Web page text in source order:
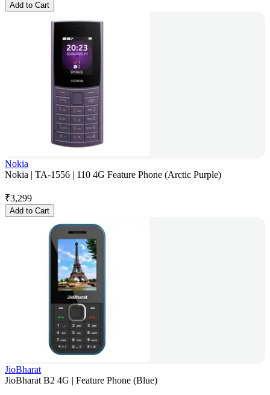
Add to Cart
Nokia
Nokia | TA-1556 | 110 4G Feature Phone (Arctic Purple)
₹3,299
Add to Cart
JioBharat
JioBharat B2 4G | Feature Phone (Blue)